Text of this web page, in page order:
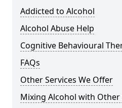
Addicted to Alcohol
Alcohol Abuse Help
Cognitive Behavioural
FAQs
Other Services We Offer
Mixing Alcohol with Other